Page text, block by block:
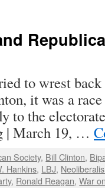
to wrest
it was a
to the
| March 19, …
Society, Bill Clinton,
Hankins, LBJ,
, Ronald Reagan,War